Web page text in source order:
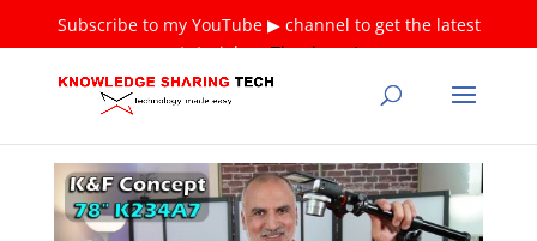
Subscribe to my YouTube ▶ channel to get the latest
tutorials ❤Thank you!